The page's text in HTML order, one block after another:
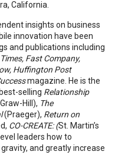
California.
insights on business
innovation have been
and publications including
Fast Company,
Huffington Post
magazine. He is the
selling Relationship
Hill), The
(Praeger), Return on
CO-CREATE: (St. Martin’s
leaders how to
and greatly increase